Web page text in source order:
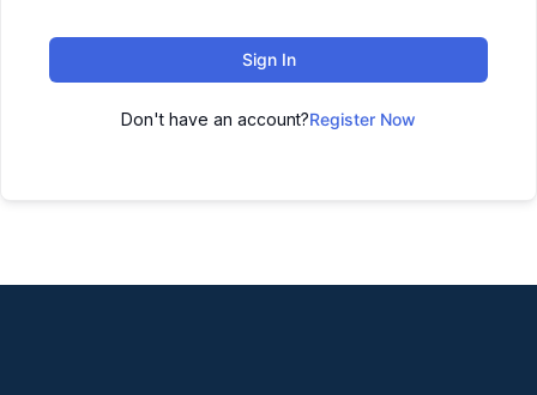
Sign In
Don't have an account?Register Now